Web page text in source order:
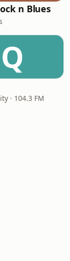
n Blues
Q
· 104.3 FM